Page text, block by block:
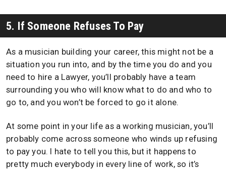
5. If Someone Refuses To Pay
As a musician building your career, this might not be a
situation you run into, and by the time you do and you
need to hire a Lawyer, you’ll probably have a team
surrounding you who will know what to do and who to
go to, and you won’t be forced to go it alone.
At some point in your life as a working musician, you’ll
probably come across someone who winds up refusing
to pay you. I hate to tell you this, but it happens to
pretty much everybody in every line of work, so it’s